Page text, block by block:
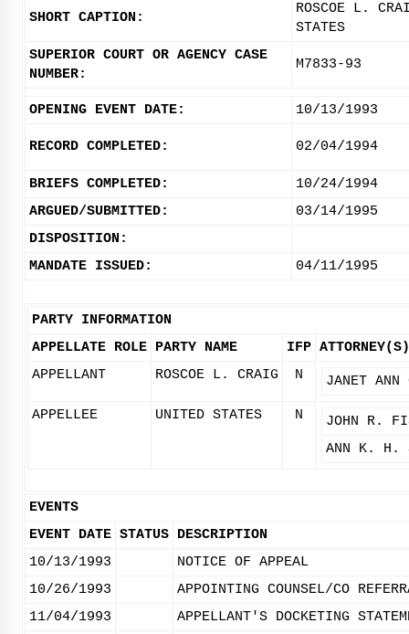
SHORT CAPTION:
ROSCOE L.
STATES
SUPERIOR COURT OR AGENCY CASE
NUMBER:
M7833-93
OPENING EVENT DATE: 10/13/1993
RECORD COMPLETED: 02/04/1994
BRIEFS COMPLETED:
10/24/1994
ARGUED/SUBMITTED:
03/14/1995
DISPOSITION:
MANDATE ISSUED:
04/11/1995
PARTY INFORMATION
APPELLATE ROLE PARTY NAME IFP ATTORNEY(S)
APPELLANT
ROSCOE L. CRAIG N JANET ANN
APPELLEE UNITED STATES N
JOHN R.
ANN K. H.
EVENTS
EVENT DATE STATUS DESCRIPTION
10/13/1993
NOTICE OF APPEAL
10/26/1993
APPOINTING COUNSEL/CO
11/04/1993
APPELLANT'S DOCKETING